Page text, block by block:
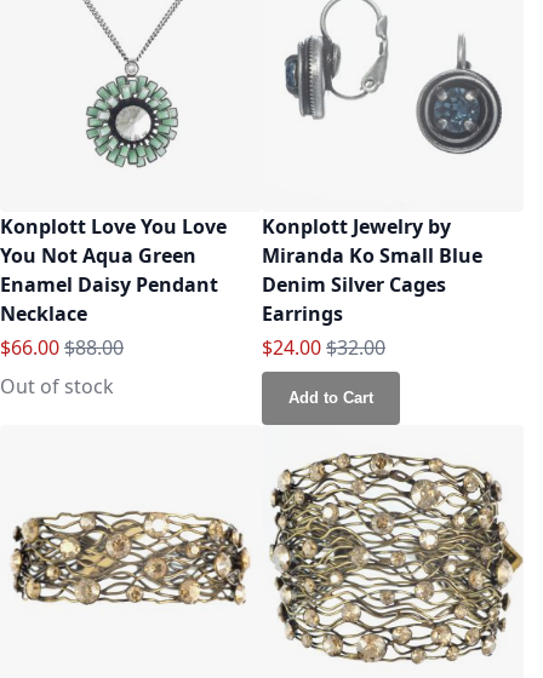
Konplott Love You Love
You Not Aqua Green
Enamel Daisy Pendant
Necklace
Special Price
$66.00Regular Price
$88.00
Out of stock
Konplott Jewelry by
Miranda Ko Small Blue
Denim Silver Cages
Earrings
Special Price
$24.00Regular Price
$32.00
Add to Cart